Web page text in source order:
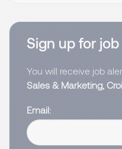
Sign up for
You will receive job
Sales & Marketing,
Email